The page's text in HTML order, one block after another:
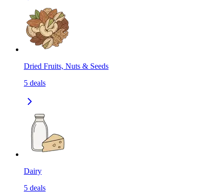
Dried Fruits, Nuts & Seeds
5 deals
Dairy
5 deals